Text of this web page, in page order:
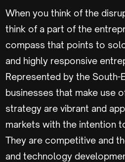
When you think of the
think of a part of the
compass that points to
and highly responsive
Represented by the South-
businesses that make use
strategy are vibrant and
markets with the intention
They are competitive and
and technology